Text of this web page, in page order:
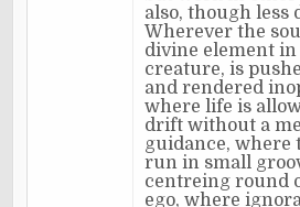
also, though less
Wherever the
divine element in
creature, is
and rendered
where life is
drift without a
guidance, where
run in small
centreing round
ego, where